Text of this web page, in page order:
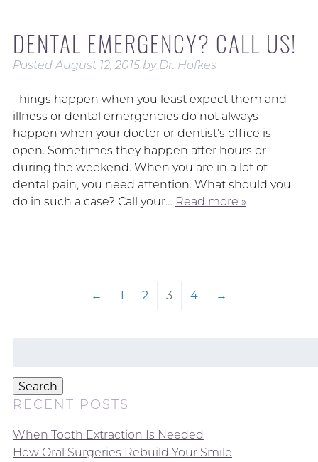
DENTAL EMERGENCY? CALL US!
PostedAugust 12, 2015 by Dr. Hofkes
Things happen when you least expect them and
illness or dental emergencies do not always
happen when your doctor or dentist’s office is
open. Sometimes they happen after hours or
during the weekend. When you are in a lot of
dental pain, you need attention. What should you
do in such a case? Call your… Read more »
← 1 2 3 4 →
Search
RECENT POSTS
When Tooth Extraction Is Needed
How Oral Surgeries Rebuild Your Smile